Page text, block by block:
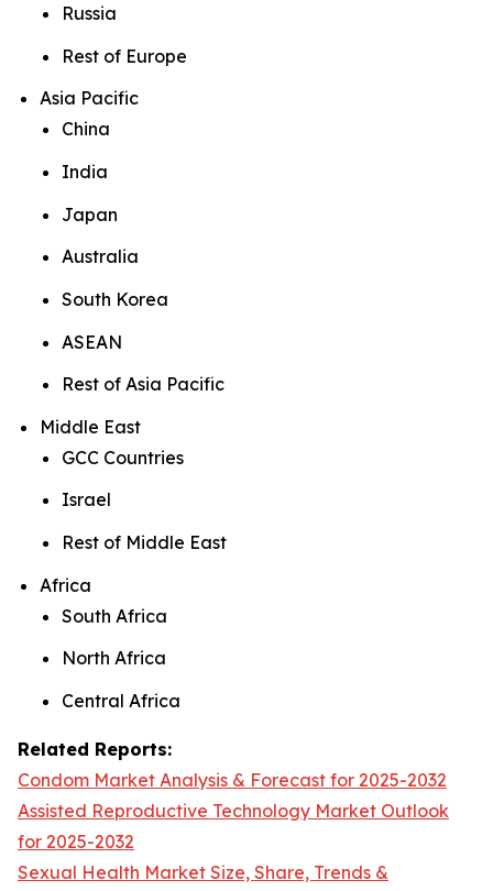
Russia
Rest of Europe
Asia Pacific
China
India
Japan
Australia
South Korea
ASEAN
Rest of Asia Pacific
Middle East
GCC Countries
Israel
Rest of Middle East
Africa
South Africa
North Africa
Central Africa
Related Reports:
Condom Market Analysis & Forecast for 2025-2032
Assisted Reproductive Technology Market Outlook
for 2025-2032
Sexual Health Market Size, Share, Trends &